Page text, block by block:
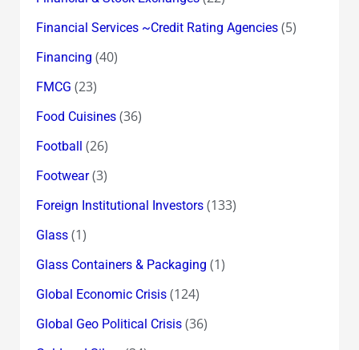
Financial Services ~Credit Rating Agencies(5)
Financing (40)
FMCG (23)
Food Cuisines(36)
Football (26)
Footwear(3)
Foreign Institutional Investors(133)
Glass(1)
Glass Containers & Packaging (1)
Global Economic Crisis(124)
Global Geo Political Crisis(36)